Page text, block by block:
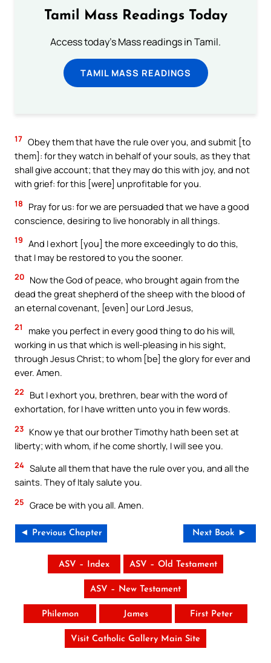
Tamil Mass Readings Today
Access today's Mass readings in Tamil.
TAMIL MASS READINGS
17 Obey them that have the rule over you, and submit [to
them]: for they watch in behalf of your souls, as they that
shall give account; that they may do this with joy, and not
with grief: for this [were] unprofitable for you.
18
Pray for us: for we are persuaded that we have a good
conscience, desiring to live honorably in all things.
19 And I exhort [you] the more exceedingly to do this,
that I may be restored to you the sooner.
20 Now the God of peace, who brought again from the
dead the great shepherd of the sheep with the blood of
an eternal covenant, [even] our Lord Jesus,
21
make you perfect in every good thing to do his will,
working in us that which is well-pleasing in his sight,
through Jesus Christ; to whom [be] the glory for ever and
ever. Amen.
22
But I exhort you, brethren, bear with the word of
exhortation, for I have written unto you in few words.
23 Know ye that our brother Timothy hath been set at
liberty; with whom, if he come shortly, I will see you.
24 Salute all them that have the rule over you, and all the
saints. They of Italy salute you.
25 Grace be with you all. Amen.
◄ Previous Chapter Next Book ►
ASV – Index ASV – Old Testament
ASV – New Testament
Philemon James First Peter
Visit Catholic Gallery Main Site